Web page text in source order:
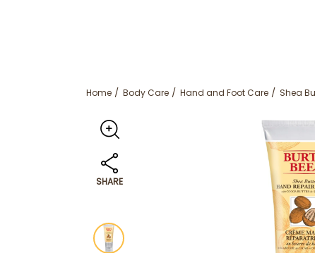
Home Body Care Hand and Foot Care Shea